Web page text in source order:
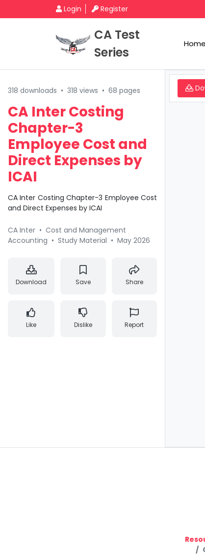
Login Register
CA Test
Series
Home
318 downloads • 318 views • 68 pages
CA Inter Costing
Chapter-3
Employee Cost and
Direct Expenses by
ICAI
CA Inter Costing Chapter-3 Employee Cost
and Direct Expenses by ICAI
CA Inter • Cost and Management
Accounting • Study Material • May 2026
Download Save Share
Like Dislike Report